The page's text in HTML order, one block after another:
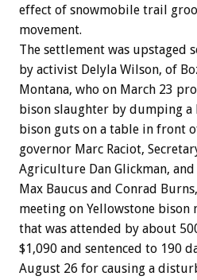
effect of snowmobile trail
movement.
The settlement was upstaged
by activist Delyla Wilson, of
Montana, who on March 23
bison slaughter by dumping
bison guts on a table in front
governor Marc Raciot,
Agriculture Dan Glickman, and
Max Baucus and Conrad
meeting on Yellowstone bison
that was attended by about
$1,090 and sentenced to 190
August 26 for causing a